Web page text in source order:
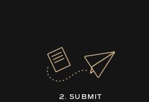
2. SUBMIT